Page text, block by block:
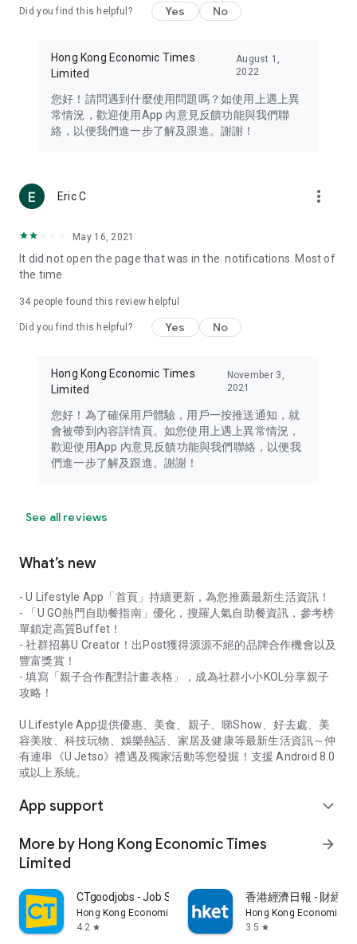
Travel – Staying abreast of issues of concern to Hong Kong
information in the Greater Bay Area, Macau, Japan, Taiwan,
Thailand, South Korea, and other destinations.
Technology – Testing the latest and trendiest tech products
such as mobile phones, computers, cameras, headphones,
(U... Bloggers share diverse lifestyle experiences and food
reviews.
Download now for free and create your own U Lifestyle – a
brand new experience with a different lifestyle!
in the app or email info@ulifestyle.com.hk)
Did you find this helpful? Yes No
Hong Kong Economic Times
Limited
August 1,
2022
您好！請問遇到什麼使用問題嗎？如使用上遇上異
常情況，歡迎使用App 內意見反饋功能與我們聯
絡，以便我們進一步了解及跟進。謝謝！
Eric C more_vert
May 16, 2021
It did not open the page that was in the. notifications. Most of
the time
34 people found this review helpful
Did you find this helpful? Yes No
Hong Kong Economic Times
Limited
November 3,
2021
您好！為了確保用戶體驗，用戶一按推送通知，就
會被帶到內容詳情頁。如您使用上遇上異常情況，
歡迎使用App 內意見反饋功能與我們聯絡，以便我
們進一步了解及跟進。謝謝！
See all reviews
What’s new
- U Lifestyle App「首頁」持續更新，為您推薦最新生活資訊！
- 「U GO熱門自助餐指南」優化，搜羅人氣自助餐資訊，參考榜
單鎖定高質Buffet！
- 社群招募U Creator！出Post獲得源源不絕的品牌合作機會以及
豐富獎賞！
- 填寫「親子合作配對計畫表格」，成為社群小小KOL分享親子
攻略！
U Lifestyle App提供優惠、美食、親子、睇Show、好去處、美
容美妝、科技玩物、娛樂熱話、家居及健康等最新生活資訊～仲
有連串《U Jetso》禮遇及獨家活動等您發掘！支援 Android 8.0
或以上系統。
App support expand_more
More by Hong Kong Economic Times
Limited
arrow_forward
CTgoodjobs - Job Search
Hong Kong Economic Times Limited
4.2 star
香港經濟日報 - 財經
Hong Kong Economic
3.5 star